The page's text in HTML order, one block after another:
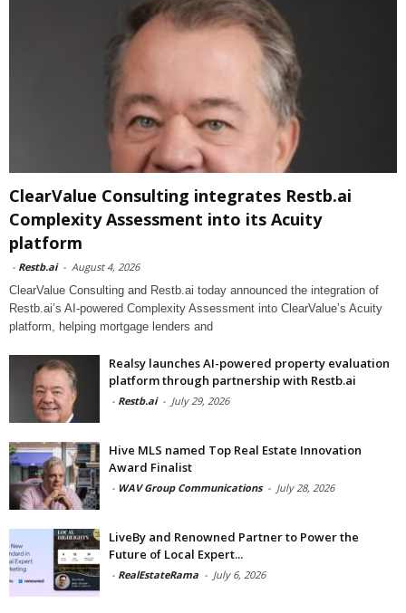
ClearValue Consulting integrates Restb.ai
Complexity Assessment into its Acuity
platform
- Restb.ai - August 4, 2026
ClearValue Consulting and Restb.ai today announced the integration of
Restb.ai’s AI-powered Complexity Assessment into ClearValue’s Acuity
platform, helping mortgage lenders and
Realsy launches AI-powered property evaluation
platform through partnership with Restb.ai
- Restb.ai - July 29, 2026
Hive MLS named Top Real Estate Innovation
Award Finalist
- WAV Group Communications - July 28, 2026
LiveBy and Renowned Partner to Power the
Future of Local Expert...
- RealEstateRama - July 6, 2026